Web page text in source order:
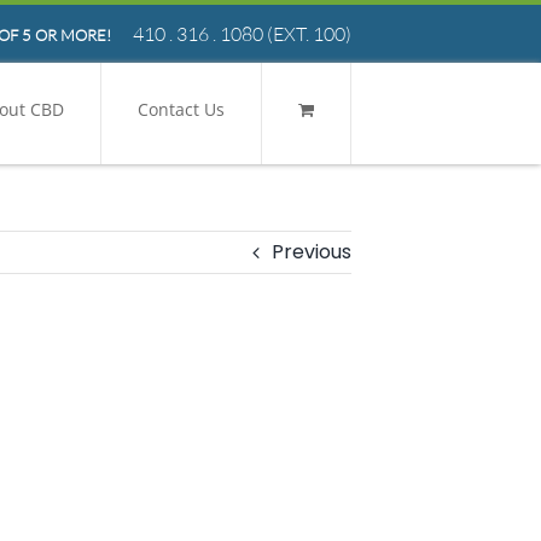
5 OR MORE! 410 . 316 . 1080 (EXT. 100)
CBD Contact Us
Previous